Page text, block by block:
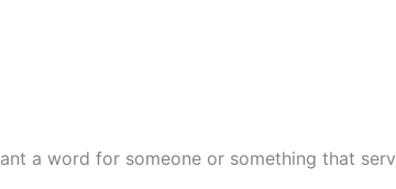
a word for someone or something that